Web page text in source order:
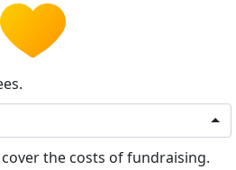
the costs of fundraising.